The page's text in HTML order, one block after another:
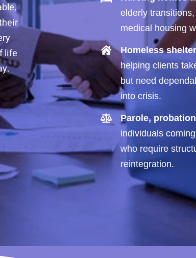
life
elderly
medical housing
Homeless
helping clients
but need
into crisis.
Parole,
individuals
who require
reintegration.